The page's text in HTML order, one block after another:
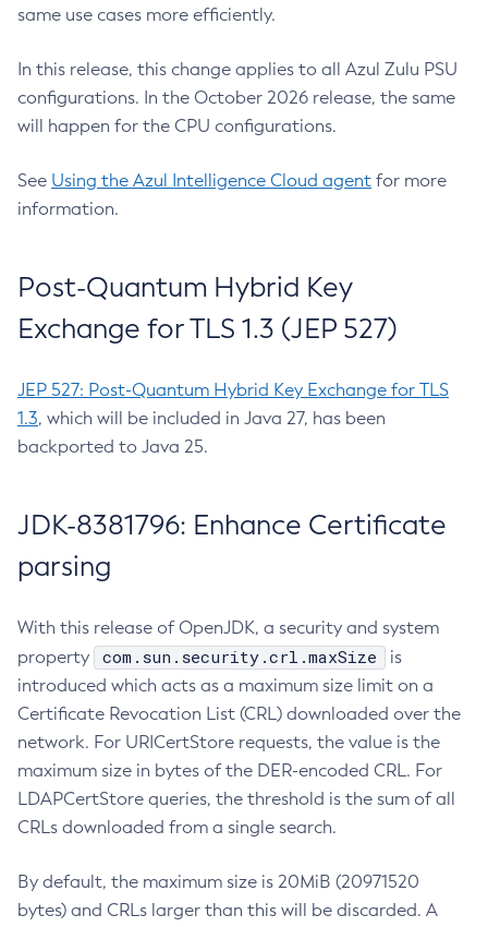
same use cases more efficiently.
In this release, this change applies to all Azul Zulu PSU
configurations. In the October 2026 release, the same
will happen for the CPU configurations.
See Using the Azul Intelligence Cloud agent for more
information.
Post-Quantum Hybrid Key
Exchange for TLS 1.3 (JEP 527)
JEP 527: Post-Quantum Hybrid Key Exchange for TLS
1.3, which will be included in Java 27, has been
backported to Java 25.
JDK-8381796: Enhance Certificate
parsing
With this release of OpenJDK, a security and system
property
com.sun.security.crl.maxSize
is
introduced which acts as a maximum size limit on a
Certificate Revocation List (CRL) downloaded over the
network. For URICertStore requests, the value is the
maximum size in bytes of the DER-encoded CRL. For
LDAPCertStore queries, the threshold is the sum of all
CRLs downloaded from a single search.
By default, the maximum size is 20MiB (20971520
bytes) and CRLs larger than this will be discarded. A